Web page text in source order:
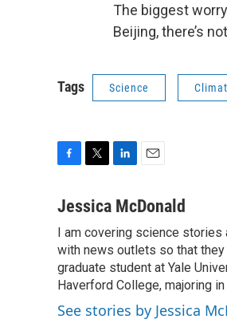
The biggest
Beijing, there’s
Tags Science
c
b
o
o
k
i
t
e
r
n
e
d
I
n
a
l
Jessica McDonald
I am covering science stories
with news outlets so that
graduate student at Yale
Haverford College, majoring
See stories by Jessica